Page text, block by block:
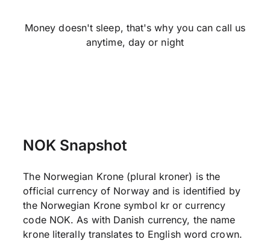
Money doesn't sleep, that's why you can call us
anytime, day or night
NOK Snapshot
The Norwegian Krone (plural kroner) is the
official currency of Norway and is identified by
the Norwegian Krone symbol kr or currency
code NOK. As with Danish currency, the name
krone literally translates to English word crown.